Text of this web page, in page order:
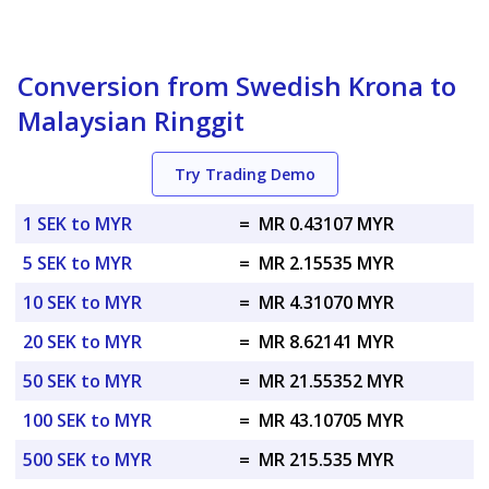
Conversion from Swedish Krona to
Malaysian Ringgit
Try Trading Demo
1 SEK to MYR = MR 0.43107 MYR
5 SEK to MYR
= MR 2.15535 MYR
10 SEK to MYR
= MR 4.31070 MYR
20 SEK to MYR
= MR 8.62141 MYR
50 SEK to MYR
= MR 21.55352 MYR
100 SEK to MYR
= MR 43.10705 MYR
500 SEK to MYR
= MR 215.535 MYR